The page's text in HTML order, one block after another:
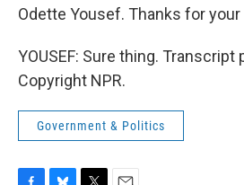
Odette Yousef. Thanks for
YOUSEF: Sure thing. Transcript
Copyright NPR.
Government & Politics